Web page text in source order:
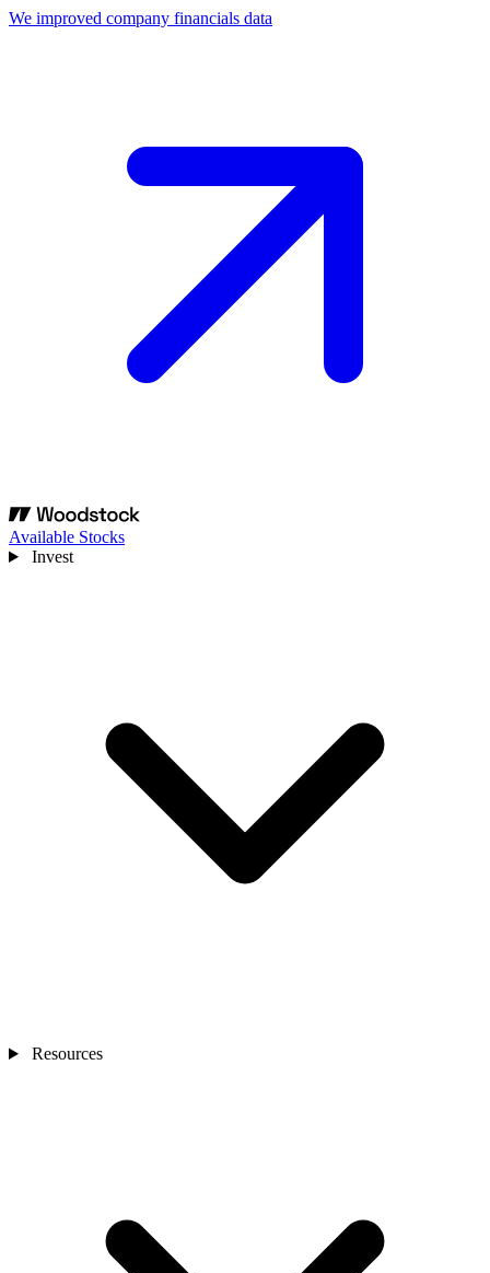
We improved company financials data
Available Stocks
Invest
Resources